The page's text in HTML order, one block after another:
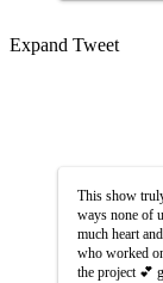
Expand Tweet
This show
ways none of
much heart
who worked
the project 💕